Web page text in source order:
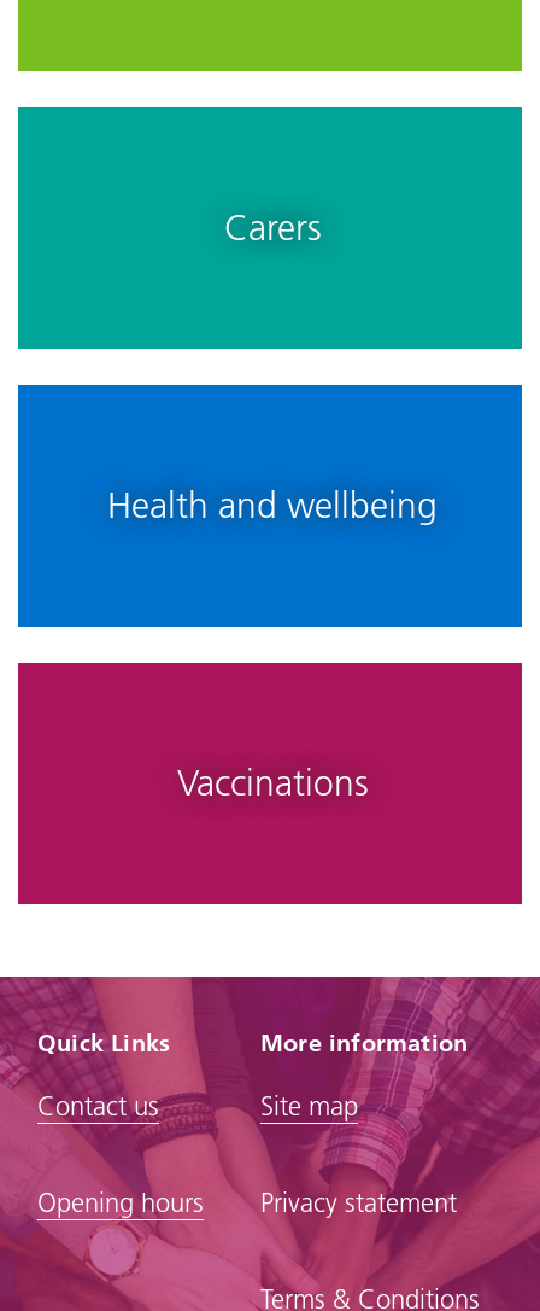
Carers
Health and wellbeing
Vaccinations
Quick Links More information
Contact us Site map
Opening hours Privacy statement
Terms & Conditions